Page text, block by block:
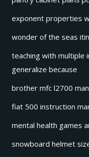
exponent properties
wonder of the seas
teaching with multiple
generalize because
brother mfc l2700
fiat 500 instruction
mental health games
snowboard helmet